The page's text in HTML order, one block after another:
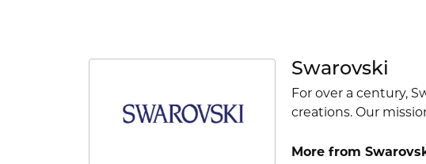
Swarovski
For over a century,
creations. Our
More from